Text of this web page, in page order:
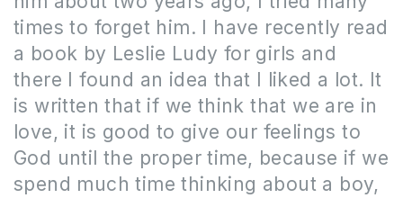
times to forget him. I have recently read
a book by Leslie Ludy for girls and
there I found an idea that I liked a lot. It
is written that if we think that we are in
love, it is good to give our feelings to
God until the proper time, because if we
spend much time thinking about a boy,